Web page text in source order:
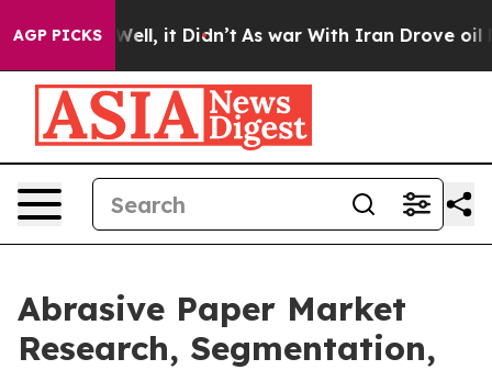
AGP PICKS
Well, it Didn’t As war With Iran Drove oil Prices
Abrasive Paper Market
Research, Segmentation,